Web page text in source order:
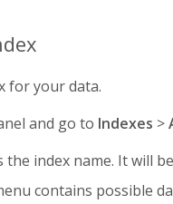
for your data.
and go to Indexes >
the index name. It will
contains possible